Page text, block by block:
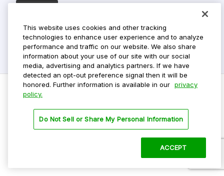
Do Not Sell My Personal Info
Privacy Policy
This website uses cookies and other tracking
technologies to enhance user experience and to analyze
performance and traffic on our website. We also share
information about your use of our site with our social
media, advertising and analytics partners. If we have
detected an opt-out preference signal then it will be
honored. Further information is available in our privacy
policy.
Do Not Sell or Share My Personal Information
ACCEPT